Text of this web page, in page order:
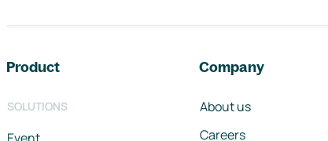
Product
SOLUTIONS
Company
About us
Careers